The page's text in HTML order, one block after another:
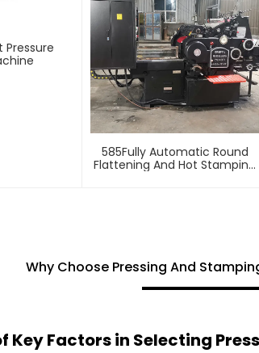
Pressure
585Fully Automatic Round
Flattening And Hot Stamping
Why Choose Pressing And
Key Factors in Selecting